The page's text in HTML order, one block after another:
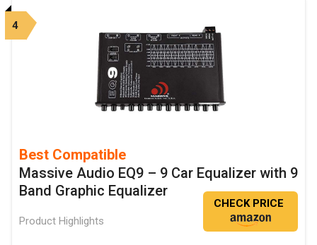
4
Best Compatible
Massive Audio EQ9 – 9 Car Equalizer with 9
Band Graphic Equalizer
Product Highlights
CHECK PRICE